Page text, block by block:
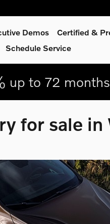
Demos Certified &
Schedule Service
up to 72
for sale in